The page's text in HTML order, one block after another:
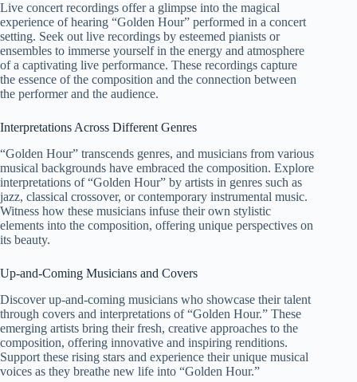
Live concert recordings offer a glimpse into the magical
experience of hearing “Golden Hour” performed in a concert
setting. Seek out live recordings by esteemed pianists or
ensembles to immerse yourself in the energy and atmosphere
of a captivating live performance. These recordings capture
the essence of the composition and the connection between
the performer and the audience.
Interpretations Across Different Genres
“Golden Hour” transcends genres, and musicians from various
musical backgrounds have embraced the composition. Explore
interpretations of “Golden Hour” by artists in genres such as
jazz, classical crossover, or contemporary instrumental music.
Witness how these musicians infuse their own stylistic
elements into the composition, offering unique perspectives on
its beauty.
Up-and-Coming Musicians and Covers
Discover up-and-coming musicians who showcase their talent
through covers and interpretations of “Golden Hour.” These
emerging artists bring their fresh, creative approaches to the
composition, offering innovative and inspiring renditions.
Support these rising stars and experience their unique musical
voices as they breathe new life into “Golden Hour.”